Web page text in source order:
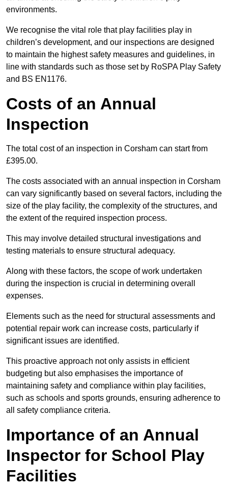
environments.
We recognise the vital role that play facilities play in
children’s development, and our inspections are designed
to maintain the highest safety measures and guidelines, in
line with standards such as those set by RoSPA Play Safety
and BS EN1176.
Costs of an Annual
Inspection
The total cost of an inspection in Corsham can start from
£395.00.
The costs associated with an annual inspection in Corsham
can vary significantly based on several factors, including the
size of the play facility, the complexity of the structures, and
the extent of the required inspection process.
This may involve detailed structural investigations and
testing materials to ensure structural adequacy.
Along with these factors, the scope of work undertaken
during the inspection is crucial in determining overall
expenses.
Elements such as the need for structural assessments and
potential repair work can increase costs, particularly if
significant issues are identified.
This proactive approach not only assists in efficient
budgeting but also emphasises the importance of
maintaining safety and compliance within play facilities,
such as schools and sports grounds, ensuring adherence to
all safety compliance criteria.
Importance of an Annual
Inspector for School Play
Facilities